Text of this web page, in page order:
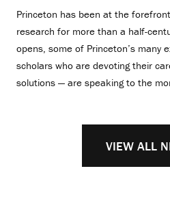
Princeton has been at the
research for more than a half-
opens, some of Princeton’s many
scholars who are devoting their
solutions — are speaking to the
VIEW ALL